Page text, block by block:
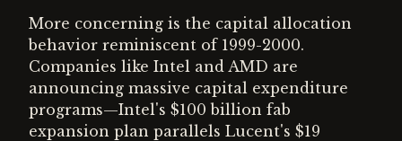
More concerning is the capital allocation
behavior reminiscent of 1999-2000.
Companies like Intel and AMD are
announcing massive capital expenditure
programs—Intel's $100 billion fab
expansion plan parallels Lucent's $19